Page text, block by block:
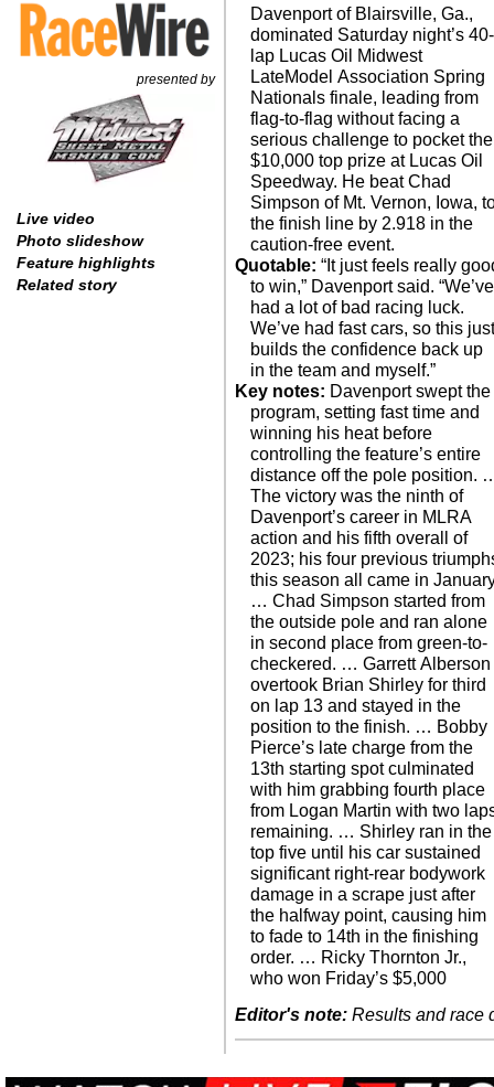
presented by
Live video
Photo slideshow
Feature highlights
Related story
Davenport of Blairsville, Ga.,
dominated Saturday night’s 40-
lap Lucas Oil Midwest
LateModel Association Spring
Nationals finale, leading from
flag-to-flag without facing a
serious challenge to pocket the
$10,000 top prize at Lucas Oil
Speedway. He beat Chad
Simpson of Mt. Vernon, Iowa,
the finish line by 2.918 in the
caution-free event.
Quotable: “It just feels really
to win,” Davenport said. “We’ve
had a lot of bad racing luck.
We’ve had fast cars, so this
builds the confidence back up
in the team and myself.”
Key notes: Davenport swept the
program, setting fast time and
winning his heat before
controlling the feature’s entire
distance off the pole position.
The victory was the ninth of
Davenport’s career in MLRA
action and his fifth overall of
2023; his four previous
this season all came in
… Chad Simpson started from
the outside pole and ran alone
in second place from green-to-
checkered. … Garrett Alberson
overtook Brian Shirley for third
on lap 13 and stayed in the
position to the finish. … Bobby
Pierce’s late charge from the
13th starting spot culminated
with him grabbing fourth place
from Logan Martin with two
remaining. … Shirley ran in the
top five until his car sustained
significant right-rear bodywork
damage in a scrape just after
the halfway point, causing him
to fade to 14th in the finishing
order. … Ricky Thornton Jr.,
who won Friday’s $5,000
Editor's note: Results and race